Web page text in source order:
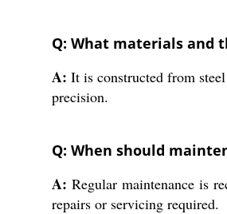
Q: What materials and
A: It is constructed from
precision.
Q: When should
A: Regular maintenance is
repairs or servicing required.